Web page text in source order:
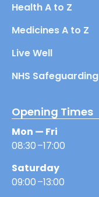
Health A to Z
Medicines A to Z
Live Well
NHS Safeguarding
Opening Times
Mon — Fri
08:30 –17:00
Saturday
09:00 –13:00